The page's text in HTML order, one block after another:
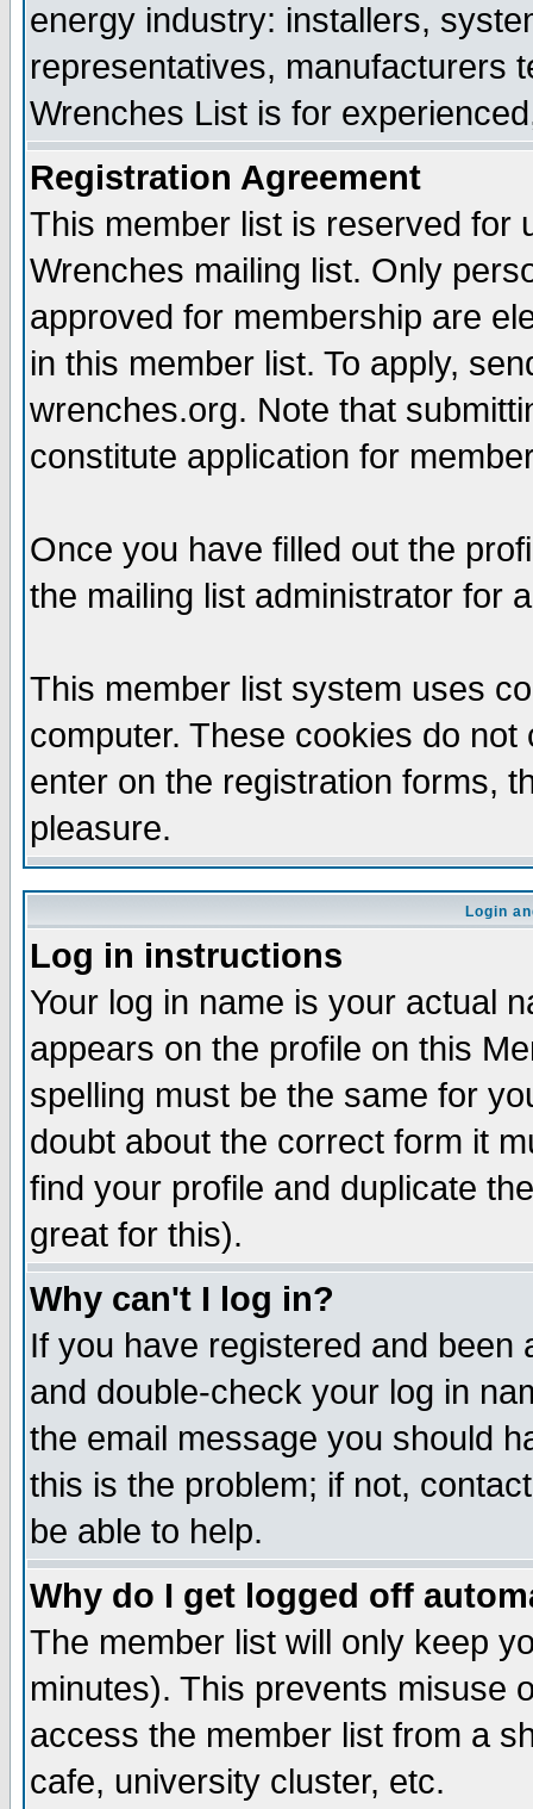
energy industry: installers,
representatives, manufacturers
Wrenches List is for
Registration Agreement
This member list is reserved for
Wrenches mailing list. Only
approved for membership are
in this member list. To apply,
wrenches.org. Note that
constitute application for
Once you have filled out the
the mailing list administrator for
This member list system uses
computer. These cookies do
enter on the registration forms,
pleasure.
Login
Log in instructions
Your log in name is your actual
appears on the profile on this
spelling must be the same for
doubt about the correct form it
find your profile and duplicate
great for this).
Why can't I log in?
If you have registered and
and double-check your log in
the email message you should
this is the problem; if not,
be able to help.
Why do I get logged off
The member list will only keep
minutes). This prevents misuse
access the member list from a
cafe, university cluster, etc.